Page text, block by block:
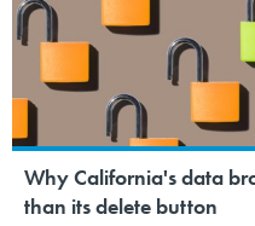
Why California's data
than its delete button